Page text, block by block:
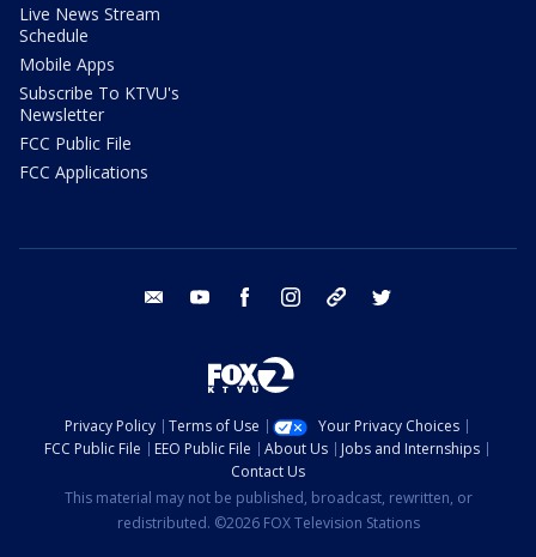
Live News Stream
Schedule
Mobile Apps
Subscribe To KTVU's
Newsletter
FCC Public File
FCC Applications
email youtube facebook instagram tik tok
Privacy Policy Terms of Use
Your Privacy Choices
FCC Public File
EEO Public File About Us
Jobs and Internships
Contact Us
This material may not be published, broadcast, rewritten, or
redistributed. ©2026 FOX Television Stations